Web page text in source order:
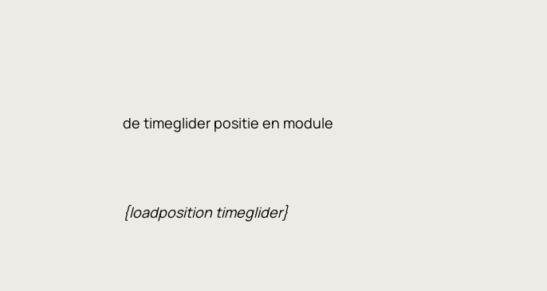
de timeglider positie en module
{loadposition timeglider}